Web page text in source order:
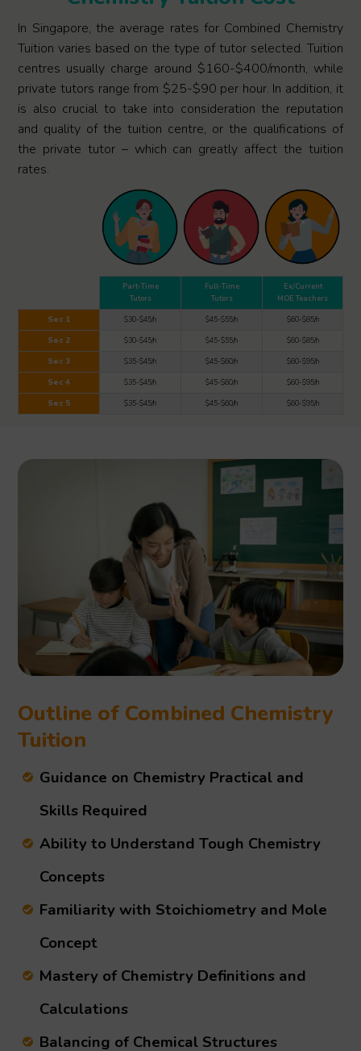
In Singapore, the average rates for Combined Chemistry
Tuition varies based on the type of tutor selected. Tuition
centres usually charge around $160-$400/month, while
private tutors range from $25-$90 per hour. In addition, it
is also crucial to take into consideration the reputation
and quality of the tuition centre, or the qualifications of
the private tutor – which can greatly affect the tuition
rates.
Part-Time
Tutors
Full-Time
Tutors
Ex/Current
MOE Teachers
Sec 1 $30-$45/h $45-$55/h $60-$85/h
Sec 2 $30-$45/h $45-$55/h $60-$85/h
Sec 3 $35-$45/h $45-$60/h $60-$95/h
Sec 4 $35-$45/h $45-$60/h $60-$95/h
Sec 5 $35-$45/h $45-$60/h $60-$95/h
Outline of Combined Chemistry
Tuition
Guidance on Chemistry Practical and
Skills Required
Ability to Understand Tough Chemistry
Concepts
Familiarity with Stoichiometry and Mole
Concept
Mastery of Chemistry Definitions and
Calculations
Balancing of Chemical Structures